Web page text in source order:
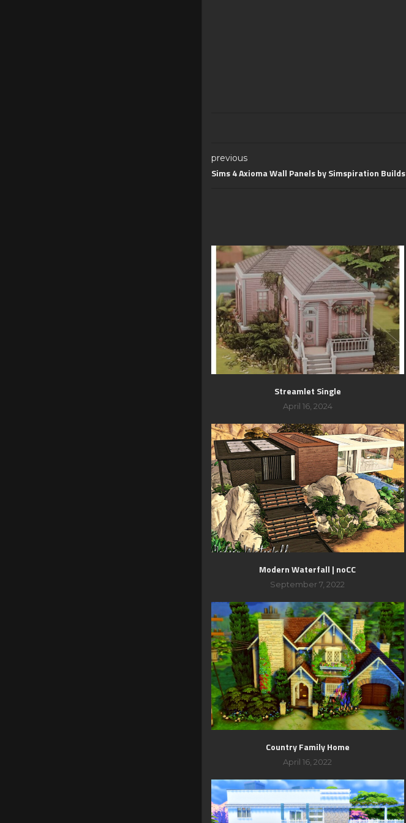
previous
Sims 4 Axioma Wall Panels by Simspiration Builds
Streamlet Single
April 16, 2024
Modern Waterfall | noCC
September 7, 2022
Country Family Home
April 16, 2022